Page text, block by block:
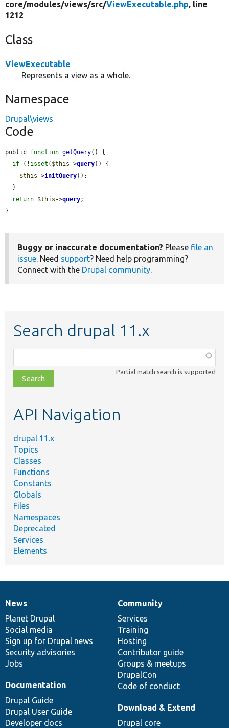
core/modules/views/src/ViewExecutable.php, line
1212
Class
ViewExecutable
Represents a view as a whole.
Namespace
Drupal\views
Code
public function getQuery() {
if (! isset ( $this ->query)) {
$this ->initQuery();
return $this ->query;
}
Buggy or inaccurate documentation? Please file an
issue. Need support? Need help programming?
Connect with the Drupal community.
Search drupal 11.x
class,
file,
topic,
Partial match search is supported
API Navigation
drupal 11.x
Topics
Classes
Functions
Constants
Globals
Files
Namespaces
Deprecated
Services
Elements
News
items
News
Planet Drupal
Social media
Sign up for Drupal news
Security advisories
Jobs
Our
community
Community
Services
Training
Hosting
Contributor guide
Groups & meetups
DrupalCon
Code of conduct
Documentation
Documentation
Drupal Guide
Drupal User Guide
Developer docs
Drupal
code
base
Download & Extend
Drupal core
Governance
of
community